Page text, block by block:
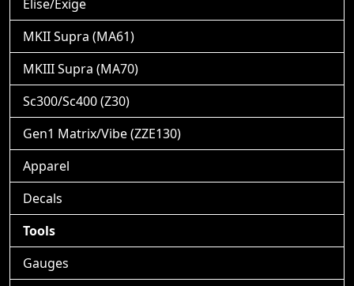
Elise/Exige
MKII Supra (MA61)
MKIII Supra (MA70)
Sc300/Sc400 (Z30)
Gen1 Matrix/Vibe (ZZE130)
Apparel
Decals
Tools
Gauges